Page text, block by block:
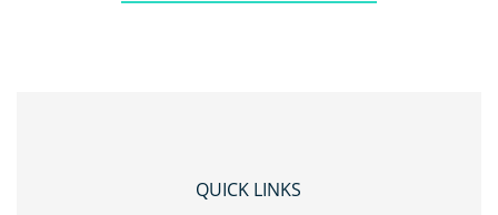
QUICK LINKS